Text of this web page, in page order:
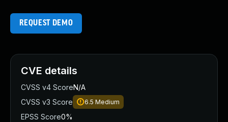
REQUEST DEMO
CVE details
CVSS v4 ScoreN/A
CVSS v3 Score
6.5 Medium
EPSS Score0%